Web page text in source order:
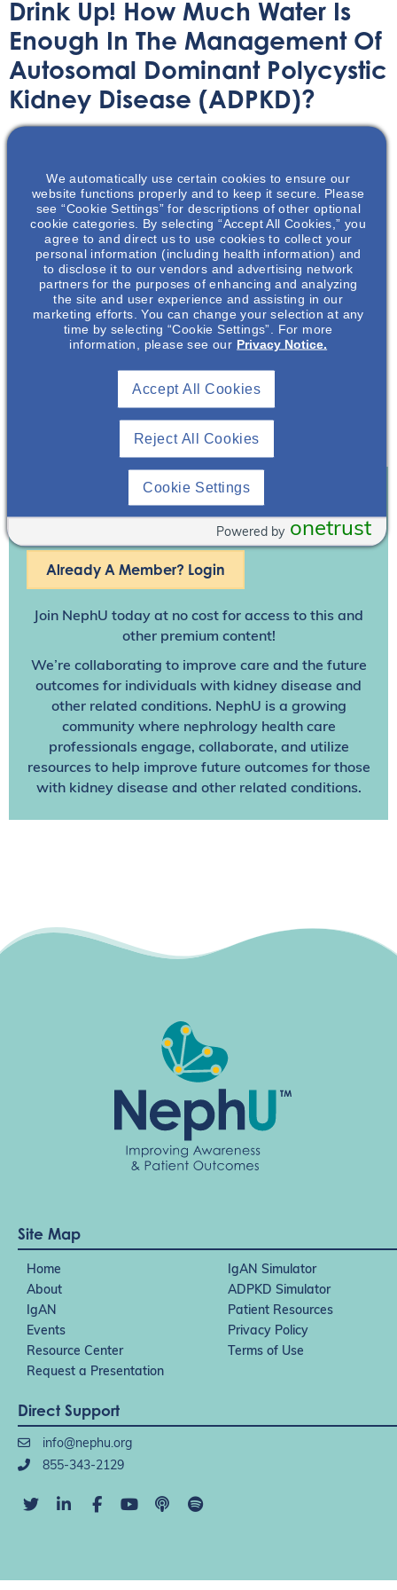
Drink Up! How Much Water Is
Enough In The Management Of
Autosomal Dominant Polycystic
Kidney Disease (ADPKD)?
This presentation will discuss recent clinical data on
water intake practices, feasibility of conducting water
trials, and results of a randomized controlled trial of
prescribed water intake in patients with Autosomal
Dominant Polycystic Kidney Disease (ADPKD). The
including Total Kidney Volume (TKV) will also be
Download Resource
Join To View
Already A Member? Login
Join NephU today at no cost for access to this and
other premium content!
We’re collaborating to improve care and the future
outcomes for individuals with kidney disease and
other related conditions. NephU is a growing
community where nephrology health care
professionals engage, collaborate, and utilize
resources to help improve future outcomes for those
with kidney disease and other related conditions.
Site Map
Home
IgAN Simulator
About
ADPKD Simulator
IgAN
Patient Resources
Events
Privacy Policy
Resource Center
Terms of Use
Request a Presentation
Direct Support
info@nephu.org
855-343-2129
We automatically use certain cookies to ensure our
website functions properly and to keep it secure. Please
see “Cookie Settings” for descriptions of other optional
cookie categories. By selecting “Accept All Cookies,” you
agree to and direct us to use cookies to collect your
personal information (including health information) and
to disclose it to our vendors and advertising network
partners for the purposes of enhancing and analyzing
the site and user experience and assisting in our
marketing efforts. You can change your selection at any
time by selecting “Cookie Settings”. For more
information, please see our Privacy Notice.
Reject All Cookies
Accept All Cookies
Cookie Settings
onetrust
Powered by